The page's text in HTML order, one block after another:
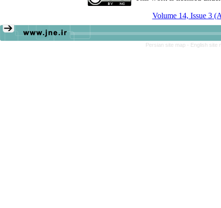
Volume 14, Issue 3
Persian site map - English site